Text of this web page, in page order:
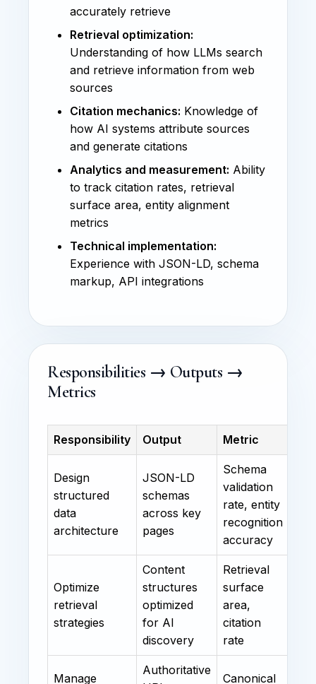
accurately retrieve
Retrieval optimization:
Understanding of how LLMs search
and retrieve information from web
sources
Citation mechanics: Knowledge of
how AI systems attribute sources
and generate citations
Analytics and measurement: Ability
to track citation rates, retrieval
surface area, entity alignment
metrics
Technical implementation:
Experience with JSON-LD, schema
markup, API integrations
Responsibilities → Outputs →
Metrics
Responsibility Output Metric
Design
structured
data
architecture
JSON-LD
schemas
across key
pages
Schema
validation
rate, entity
recognition
accuracy
Optimize
retrieval
strategies
Content
structures
optimized
for AI
discovery
Retrieval
surface
area,
citation
rate
Manage
Authoritative
Canonical